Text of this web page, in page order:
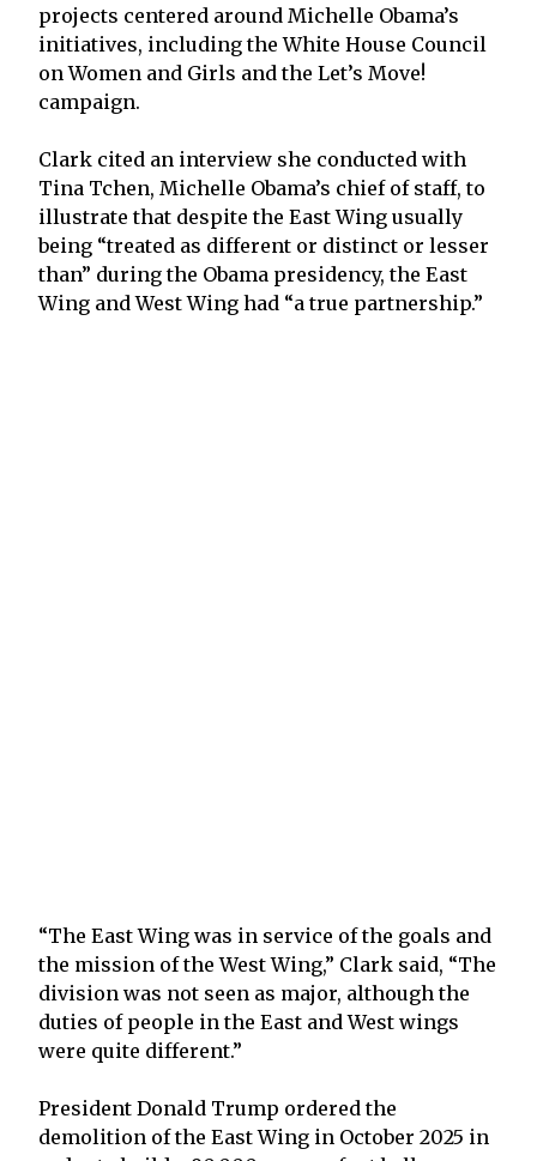
projects centered around Michelle Obama’s
initiatives, including the White House Council
on Women and Girls and the Let’s Move!
campaign.
Clark cited an interview she conducted with
Tina Tchen, Michelle Obama’s chief of staff, to
illustrate that despite the East Wing usually
being “treated as different or distinct or lesser
than” during the Obama presidency, the East
Wing and West Wing had “a true partnership.”
“The East Wing was in service of the goals and
the mission of the West Wing,” Clark said, “The
division was not seen as major, although the
duties of people in the East and West wings
were quite different.”
President Donald Trump ordered the
demolition of the East Wing in October 2025 in